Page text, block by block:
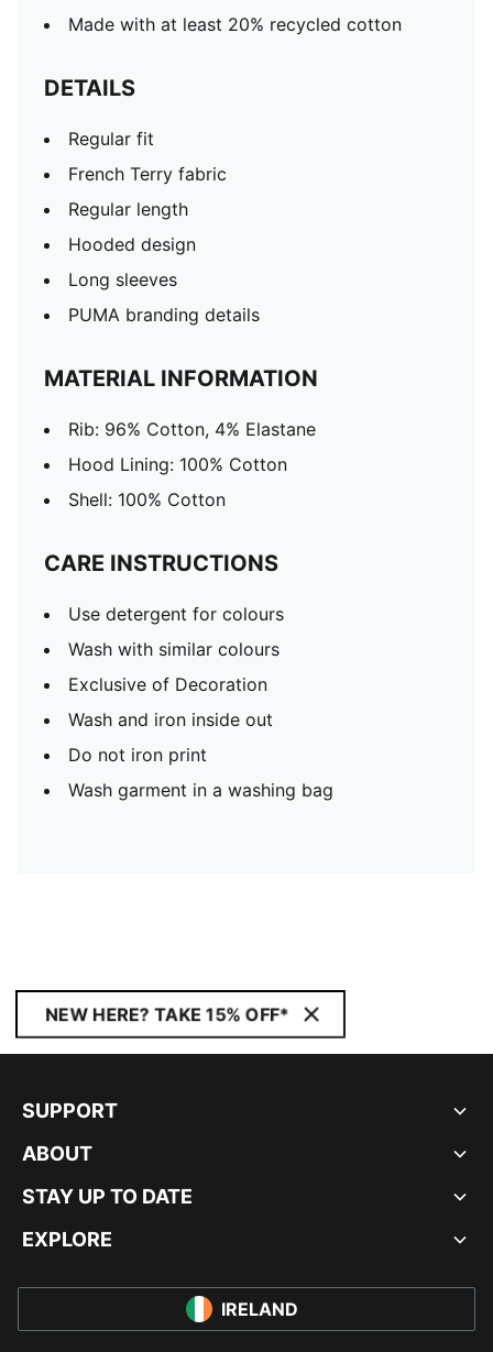
Made with at least 20% recycled cotton
DETAILS
Regular fit
French Terry fabric
Regular length
Hooded design
Long sleeves
PUMA branding details
MATERIAL INFORMATION
Rib: 96% Cotton, 4% Elastane
Hood Lining: 100% Cotton
Shell: 100% Cotton
CARE INSTRUCTIONS
Use detergent for colours
Wash with similar colours
Exclusive of Decoration
Wash and iron inside out
Do not iron print
Wash garment in a washing bag
NEW HERE? TAKE 15% OFF*
SUPPORT
ABOUT
STAY UP TO DATE
EXPLORE
IRELAND